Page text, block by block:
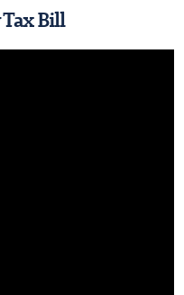
Bill